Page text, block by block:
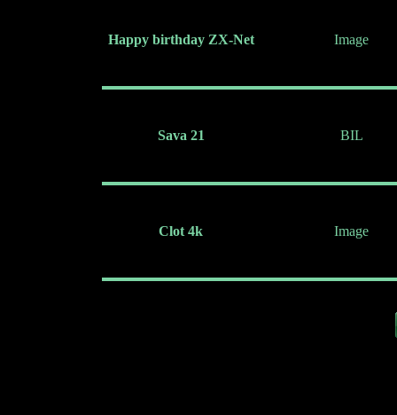
Happy birthday ZX-Net Image
Sava 21 BIL
Clot 4k Image